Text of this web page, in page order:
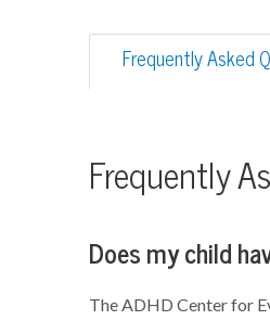
Frequently Asked
Frequently
Does my child
The ADHD Center for